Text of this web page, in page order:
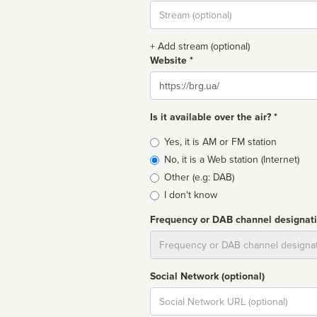
Stream
url
+ Add stream (optional)
Website *
Website
Is it available over the air? *
Broadcast
type
Yes, it is AM or FM station
No, it is a Web station (Internet)
Other (e.g: DAB)
I don't know
Frequency or DAB channel
Social Network (optional)
Social
url